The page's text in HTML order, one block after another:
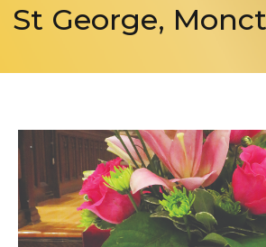
St George,